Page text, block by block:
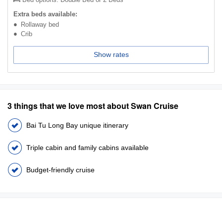
Extra beds available:
Rollaway bed
Crib
Show rates
3 things that we love most about Swan Cruise
Bai Tu Long Bay unique itinerary
Triple cabin and family cabins available
Budget-friendly cruise